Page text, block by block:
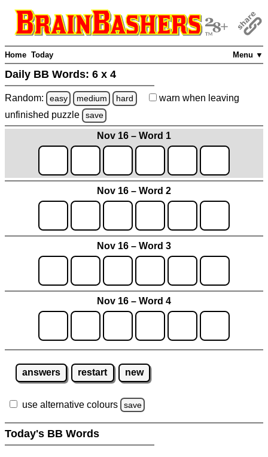
Menu ▼
Home Today
Daily BB Words: 6 x 4
Random: easy medium hard warn when leaving
unfinished puzzle save
Nov 16 – Word 1
Nov 16 – Word 2
Nov 16 – Word 3
Nov 16 – Word 4
answers restart new
use alternative colours save
Today's BB Words